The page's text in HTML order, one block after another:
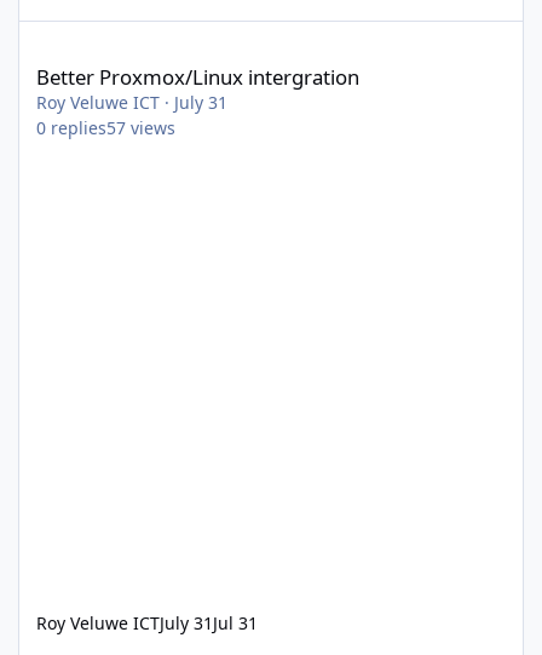
Better Proxmox/Linux intergration
Roy Veluwe ICT · July 31
0 replies57 views
Roy Veluwe ICTJuly 31 Jul 31